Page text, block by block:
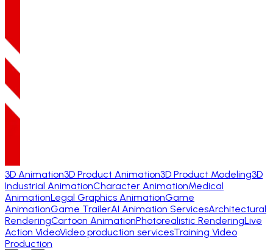
3D Animation3D Product Animation3D Product Modeling3D
Industrial AnimationCharacter AnimationMedical
AnimationLegal Graphics AnimationGame
AnimationGame TrailerAI Animation ServicesArchitectural
RenderingCartoon AnimationPhotorealistic RenderingLive
Action VideoVideo production servicesTraining Video
Production